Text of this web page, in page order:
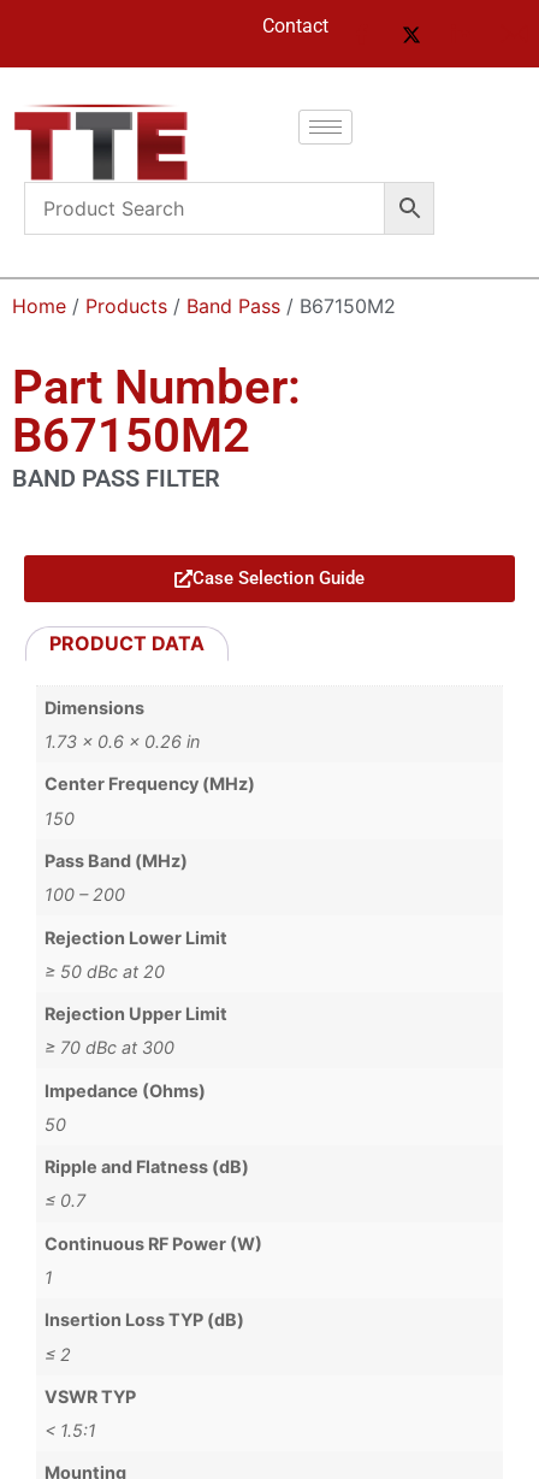
Contact
Home / Products / Band Pass / B67150M2
Part Number:
B67150M2
BAND PASS FILTER
Case Selection Guide
PRODUCT DATA
Dimensions
1.73 × 0.6 × 0.26 in
Center Frequency (MHz)
150
Pass Band (MHz)
100 – 200
Rejection Lower Limit
≥ 50 dBc at 20
Rejection Upper Limit
≥ 70 dBc at 300
Impedance (Ohms)
50
Ripple and Flatness (dB)
≤ 0.7
Continuous RF Power (W)
1
Insertion Loss TYP (dB)
≤ 2
VSWR TYP
< 1.5:1
Mounting